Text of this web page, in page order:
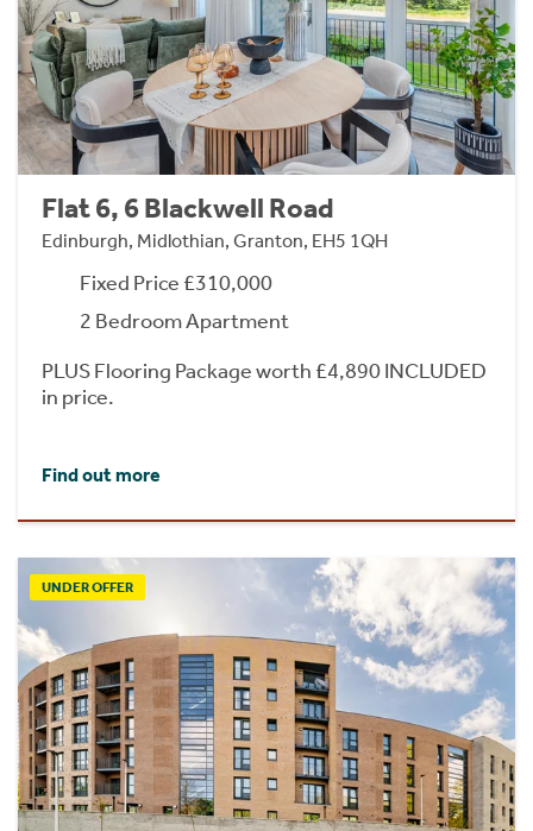
Flat 6, 6 Blackwell Road
Edinburgh, Midlothian, Granton, EH5 1QH
Fixed Price £310,000
2 Bedroom Apartment
PLUS Flooring Package worth £4,890 INCLUDED
in price.
Find out more
UNDER OFFER